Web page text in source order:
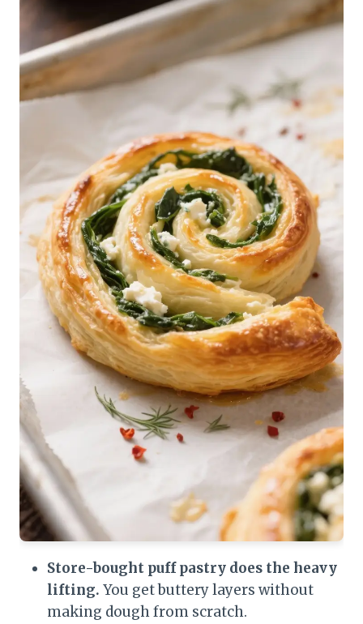
Store-bought puff pastry does the heavy
lifting. You get buttery layers without
making dough from scratch.